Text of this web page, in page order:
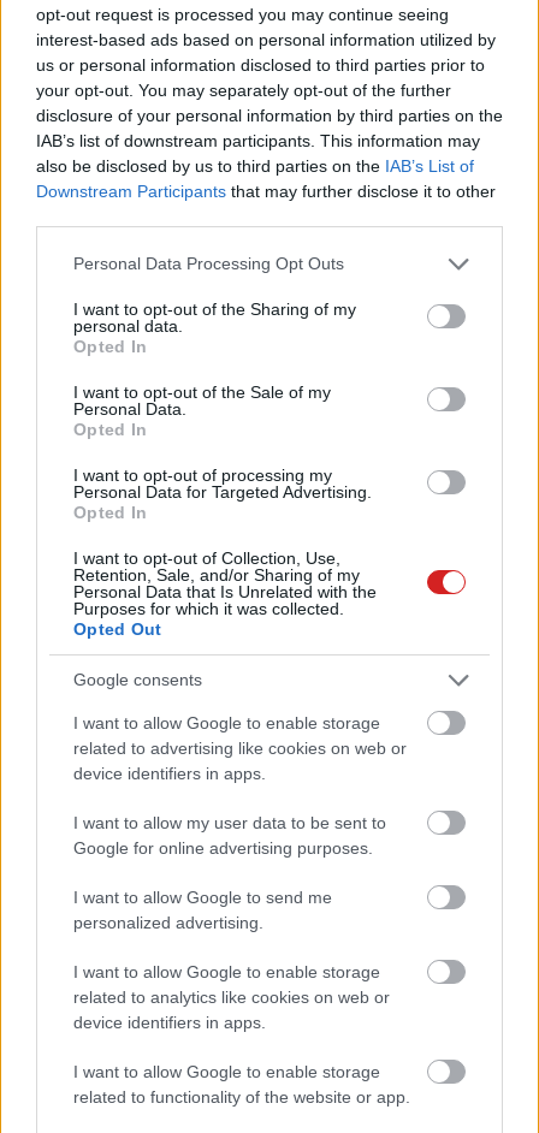
opt-out request is processed you may continue seeing
interest-based ads based on personal information utilized by
us or personal information disclosed to third parties prior to
your opt-out. You may separately opt-out of the further
disclosure of your personal information by third parties on the
IAB’s list of downstream participants. This information may
also be disclosed by us to third parties on the IAB’s List of
Downstream Participants that may further disclose it to other
Please note that this website/app uses one or more Google
not limited to your visit or usage behaviour. You may click to
grant or deny consent to Google and its third-party tags to
use your data for below specified purposes in below Google
consent section.
Personal Data Processing Opt Outs
I want to opt-out of the Sharing of my
personal data.
Opted In
I want to opt-out of the Sale of my
Personal Data.
Opted In
I want to opt-out of processing my
Personal Data for Targeted Advertising.
Opted In
I want to opt-out of Collection, Use,
Retention, Sale, and/or Sharing of my
Personal Data that Is Unrelated with the
Purposes for which it was collected.
Opted Out
Google consents
I want to allow Google to enable storage
related to advertising like cookies on web or
device identifiers in apps.
I want to allow my user data to be sent to
Google for online advertising purposes.
I want to allow Google to send me
personalized advertising.
I want to allow Google to enable storage
related to analytics like cookies on web or
device identifiers in apps.
I want to allow Google to enable storage
related to functionality of the website or app.
LEGOLVASOTTABBAK
a Windows 32 GB RAM-ot ajánló
útmutatóját
sem vált meg a család farmjától,
hogy egy AI cég adatközpontot
építhessen a helyére
Nagyot lép előre a ChatGPT, eltűnik az